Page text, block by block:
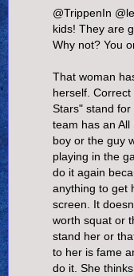
@TrippenIn
kids! They are
Why not? You
That woman
herself.
Stars" stand
team has an
boy or the guy
playing in the
do it again
anything to get
screen. It
worth squat or
stand her or
to her is fame
do it. She